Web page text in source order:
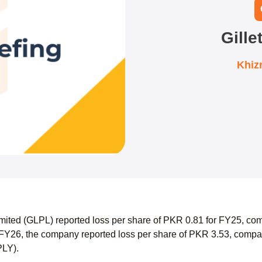
(GLPL) reported loss per share of PKR 0.81 for FY25,
the company reported loss per share of PKR 3.53,